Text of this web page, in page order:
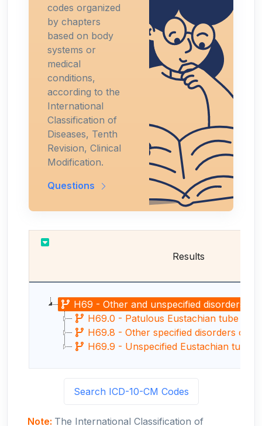
codes organized
by chapters
based on body
systems or
medical
conditions,
according to the
International
Classification of
Diseases, Tenth
Revision, Clinical
Modification.
Questions
Results
H69 - Other and unspecified disorders of
H69.0 - Patulous Eustachian tube
H69.8 - Other specified disorders of
H69.9 - Unspecified Eustachian tube
Search ICD-10-CM Codes
Note: The International Classification of